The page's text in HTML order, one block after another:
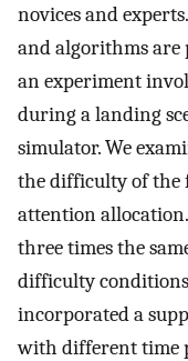
novices and
and algorithms are
an experiment
during a landing
simulator. We
the difficulty of the
attention
three times the
difficulty
incorporated a
with different time